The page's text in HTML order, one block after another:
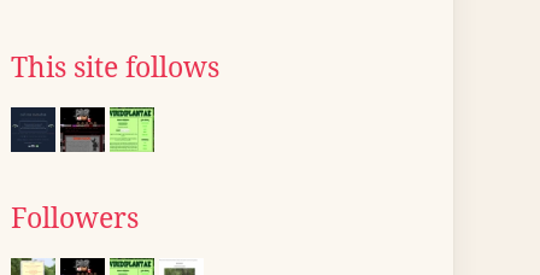
This site follows
Followers